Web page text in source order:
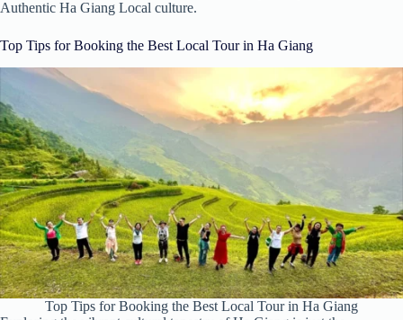
Authentic Ha Giang Local culture.
Top Tips for Booking the Best Local Tour in Ha Giang
Top Tips for Booking the Best Local Tour in Ha Giang